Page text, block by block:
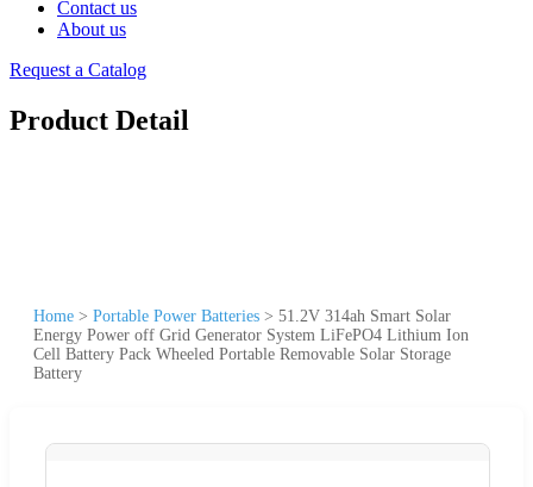
Contact us
About us
Request a Catalog
Product Detail
Home > Portable Power Batteries > 51.2V 314ah Smart Solar
Energy Power off Grid Generator System LiFePO4 Lithium Ion
Cell Battery Pack Wheeled Portable Removable Solar Storage
Battery